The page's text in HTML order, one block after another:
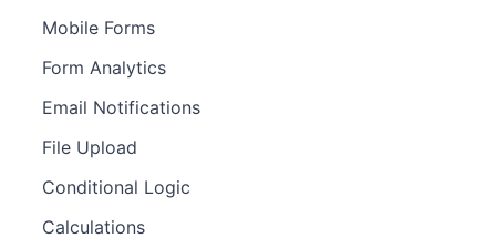
Mobile Forms
Form Analytics
Email Notifications
File Upload
Conditional Logic
Calculations